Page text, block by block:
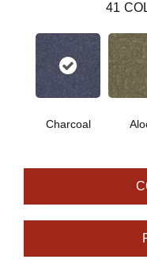
41
Charcoal